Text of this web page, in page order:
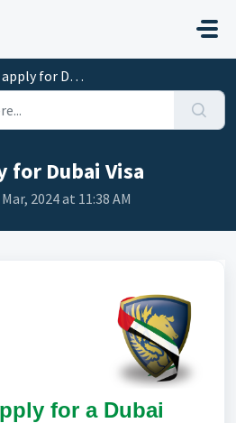
for Dubai Visa
for Dubai Visa
2024 at 11:38 AM
for a Dubai